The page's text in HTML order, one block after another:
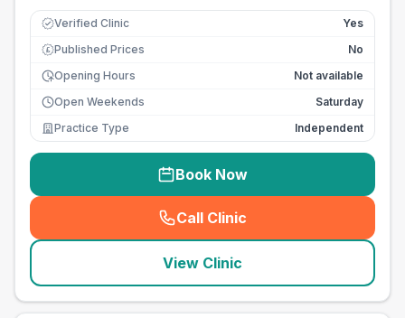
Verified Clinic Yes
£ Published Prices
No
Opening Hours
Not available
Open Weekends
Saturday
Practice Type
Independent
Book Now
Call Clinic
( seo_lab_card_freephone
View Clinic